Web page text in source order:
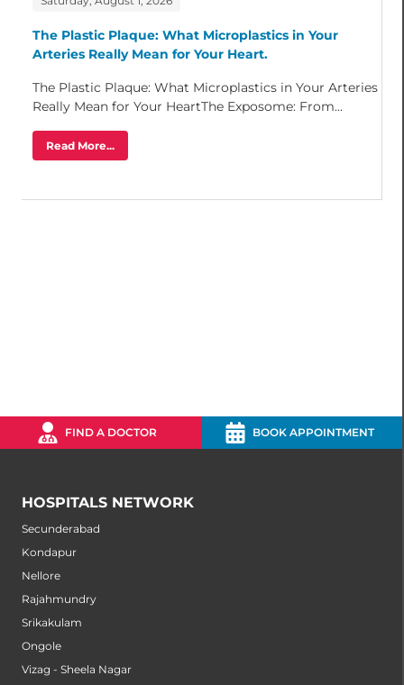
The Plastic Plaque: What Microplastics in Your
Arteries Really Mean for Your Heart.
The Plastic Plaque: What Microplastics in Your Arteries
Really Mean for Your HeartThe Exposome: From...
Read More...
FIND A DOCTOR BOOK APPOINTMENT
HOSPITALS NETWORK
Secunderabad
Kondapur
Nellore
Rajahmundry
Srikakulam
Ongole
Vizag - Sheela Nagar